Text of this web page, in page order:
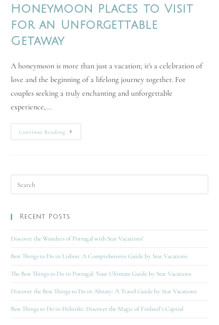
Honeymoon Places to Visit
for an Unforgettable
Getaway
A honeymoon is more than just a vacation; it's a celebration of
love and the beginning of a lifelong journey together. For
couples seeking a truly enchanting and unforgettable
experience,…
Continue Reading
Recent Posts
Discover the Wonders of Portugal with Star Vacations!
Best Things to Do in Lisbon: A Comprehensive Guide by Star Vacations
The Best Things to Do in Portugal: Your Ultimate Guide by Star Vacations
Discover the Best Things to Do in Almaty: A Travel Guide by Star Vacations
Best Things to Do in Helsinki: Discover the Magic of Finland’s Capital